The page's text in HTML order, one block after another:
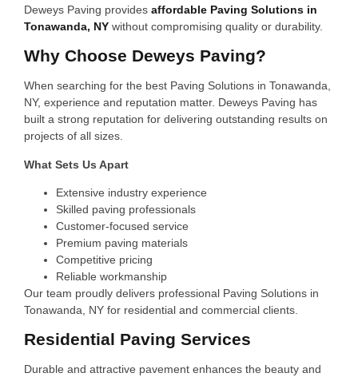
Deweys Paving provides affordable Paving Solutions in
Tonawanda, NY without compromising quality or durability.
Why Choose Deweys Paving?
When searching for the best Paving Solutions in Tonawanda,
NY, experience and reputation matter. Deweys Paving has
built a strong reputation for delivering outstanding results on
projects of all sizes.
What Sets Us Apart
Extensive industry experience
Skilled paving professionals
Customer-focused service
Premium paving materials
Competitive pricing
Reliable workmanship
Our team proudly delivers professional Paving Solutions in
Tonawanda, NY for residential and commercial clients.
Residential Paving Services
Durable and attractive pavement enhances the beauty and